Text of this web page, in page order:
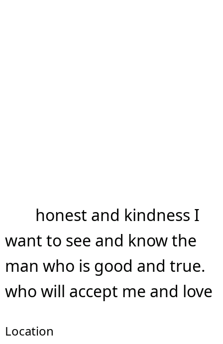
honest and kindness I
want to see and know the
man who is good and true.
who will accept me and love
Location